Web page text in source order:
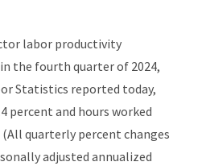
labor productivity
the fourth quarter of 2024,
Statistics reported today,
percent and hours worked
(All quarterly percent changes
adjusted annualized